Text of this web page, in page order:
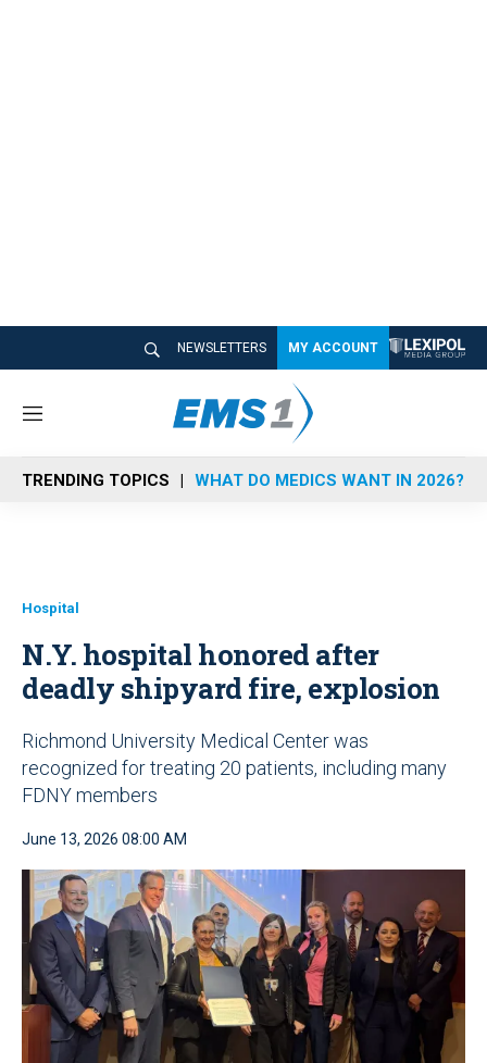
NEWSLETTERS MY ACCOUNT
M
n
u
TRENDING TOPICS WHAT DO MEDICS WANT IN 2026?
Hospital
N.Y. hospital honored after
deadly shipyard fire, explosion
Richmond University Medical Center was
recognized for treating 20 patients, including many
FDNY members
June 13, 2026 08:00 AM